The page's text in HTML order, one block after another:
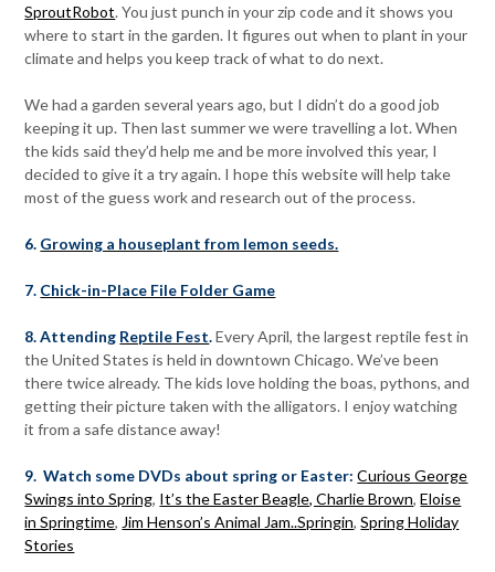
SproutRobot. You just punch in your zip code and it shows you
where to start in the garden. It figures out when to plant in your
climate and helps you keep track of what to do next.
We had a garden several years ago, but I didn’t do a good job
keeping it up. Then last summer we were travelling a lot. When
the kids said they’d help me and be more involved this year, I
decided to give it a try again. I hope this website will help take
most of the guess work and research out of the process.
6. Growing a houseplant from lemon seeds.
7. Chick-in-Place File Folder Game
8. Attending Reptile Fest. Every April, the largest reptile fest in
the United States is held in downtown Chicago. We’ve been
there twice already. The kids love holding the boas, pythons, and
getting their picture taken with the alligators. I enjoy watching
it from a safe distance away!
9. Watch some DVDs about spring or Easter: Curious George
Swings into Spring, It’s the Easter Beagle, Charlie Brown,Eloise
in Springtime, Jim Henson’s Animal Jam..Springin,Spring Holiday
Stories